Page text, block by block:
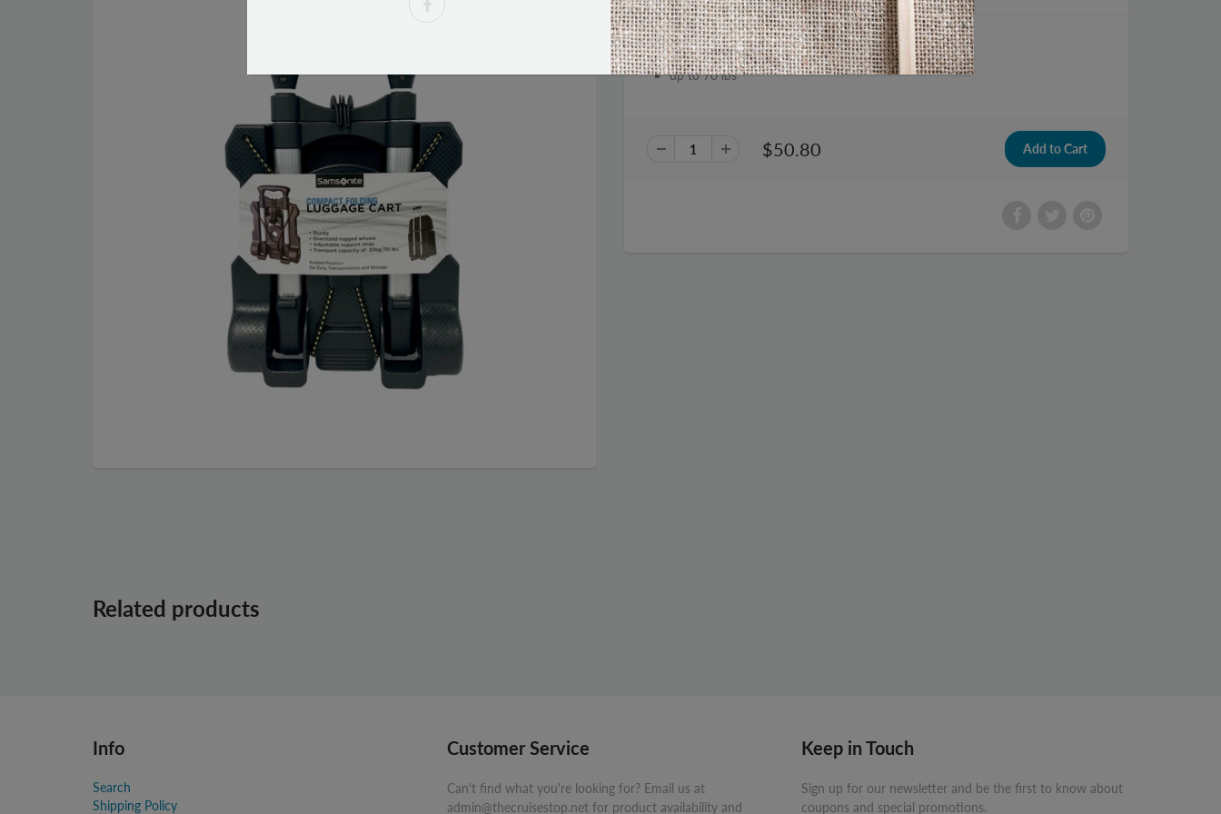
Samsonite Compact Folding Luggage Cart
up to 70 lbs
$50.80
Related products
Info
Search
Shipping Policy
Customer Service
Can't find what you're looking for? Email us at
admin@thecruisestop.net for product availability and
Keep in Touch
Sign up for our newsletter and be the first to know about
coupons and special promotions.